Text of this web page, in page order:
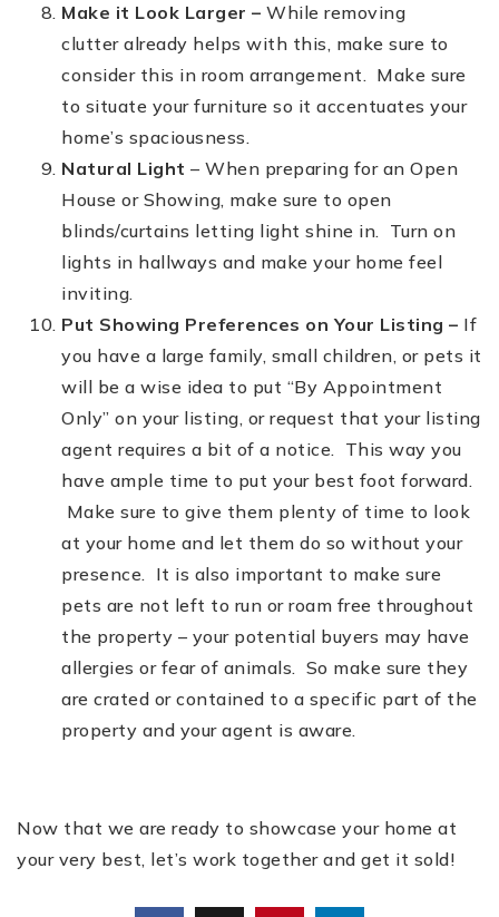
Make it Look Larger – While removing
clutter already helps with this, make sure to
consider this in room arrangement. Make sure
to situate your furniture so it accentuates your
home’s spaciousness.
Natural Light – When preparing for an Open
House or Showing, make sure to open
blinds/curtains letting light shine in. Turn on
lights in hallways and make your home feel
inviting.
Put Showing Preferences on Your Listing – If
you have a large family, small children, or pets it
will be a wise idea to put “By Appointment
Only” on your listing, or request that your listing
agent requires a bit of a notice. This way you
have ample time to put your best foot forward.
Make sure to give them plenty of time to look
at your home and let them do so without your
presence. It is also important to make sure
pets are not left to run or roam free throughout
the property – your potential buyers may have
allergies or fear of animals. So make sure they
are crated or contained to a specific part of the
property and your agent is aware.
Now that we are ready to showcase your home at
your very best, let’s work together and get it sold!